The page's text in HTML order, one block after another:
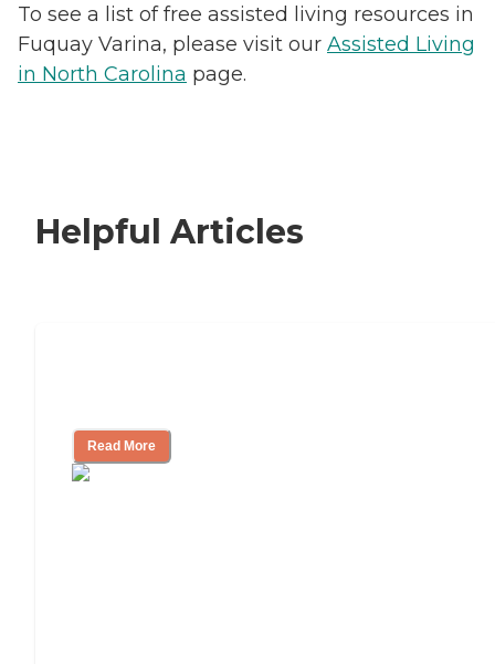
To see a list of free assisted living resources in
Fuquay Varina, please visit our Assisted Living
in North Carolina page.
Helpful Articles
Read More